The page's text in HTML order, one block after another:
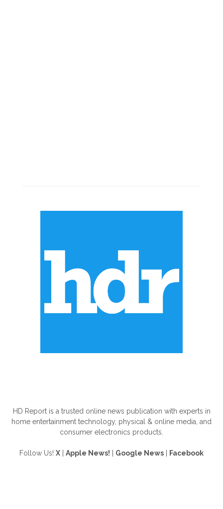
HD Report is a trusted online news publication with experts in
home entertainment technology, physical & online media, and
consumer electronics products.
Follow Us! X Apple News! Google News Facebook